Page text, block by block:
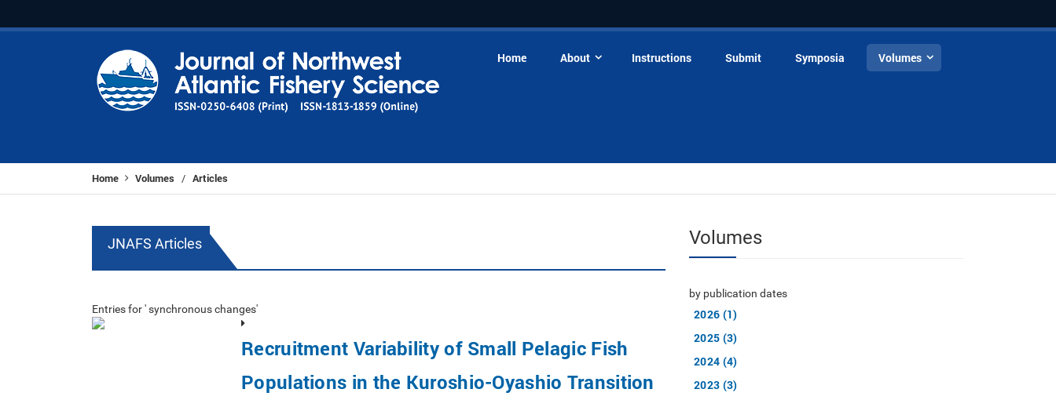
Home About Instructions Submit Symposia Volumes
Home Volumes / Articles
JNAFS Articles
Entries for ' synchronous changes'
Recruitment Variability of Small Pelagic Fish
Populations in the Kuroshio-Oyashio Transition
Volumes
by publication dates
2026 (1)
2025 (3)
2024 (4)
2023 (3)